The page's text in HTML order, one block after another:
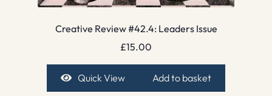
Creative Review #42.4: Leaders Issue
£15.00
Quick View Add to basket